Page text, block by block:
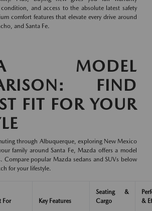
and access to the absolute latest safety
comfort features that elevate every drive around
and Santa Fe.
MODEL
FIND
FIT FOR YOUR
through Albuquerque, exploring New Mexico
family around Santa Fe, Mazda offers a model
Compare popular Mazda sedans and SUVs below
for your lifestyle.
For Key Features
Seating &
Cargo
&